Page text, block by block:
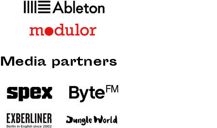
Media partners